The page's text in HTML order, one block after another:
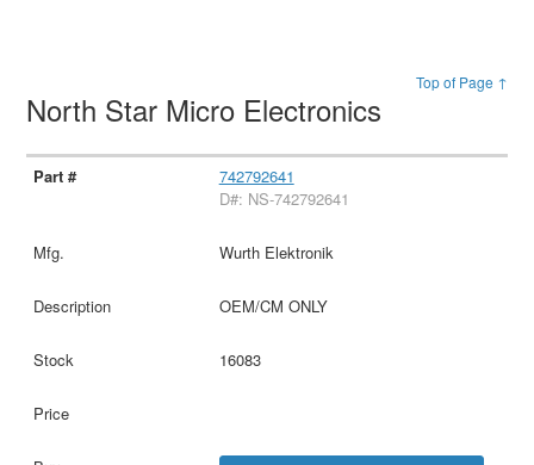
Top of Page ↑
North Star Micro Electronics
742792641
D#: NS-742792641
Wurth Elektronik
OEM/CM ONLY
16083